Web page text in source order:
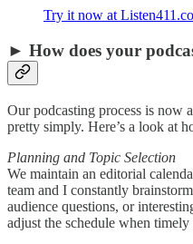
Try it now at
► How does your
Our podcasting process is now
pretty simply. Here’s a look at
Planning and Topic Selection
We maintain an editorial
team and I constantly
audience questions, or
adjust the schedule when timely